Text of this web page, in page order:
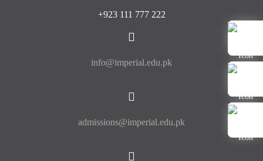
+923 111 777 222
info@imperial.edu.pk
admissions@imperial.edu.pk